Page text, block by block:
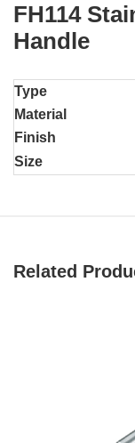
FH114
Handle
Type
Material
Finish
Size
Related